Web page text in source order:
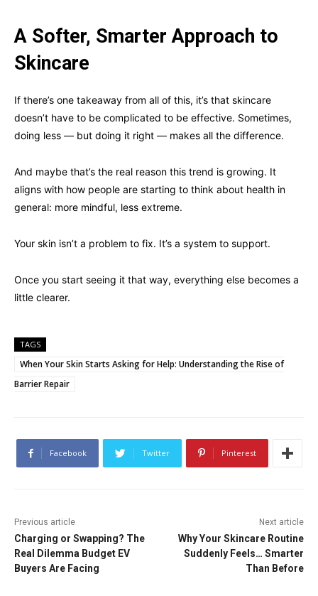
A Softer, Smarter Approach to
Skincare
If there’s one takeaway from all of this, it’s that skincare
doesn’t have to be complicated to be effective. Sometimes,
doing less — but doing it right — makes all the difference.
And maybe that’s the real reason this trend is growing. It
aligns with how people are starting to think about health in
general: more mindful, less extreme.
Your skin isn’t a problem to fix. It’s a system to support.
Once you start seeing it that way, everything else becomes a
little clearer.
TAGS
When Your Skin Starts Asking for Help: Understanding the Rise of
Barrier Repair
Facebook Twitter Pinterest
Previous article
Charging or Swapping? The
Real Dilemma Budget EV
Buyers Are Facing
Next article
Why Your Skincare Routine
Suddenly Feels… Smarter
Than Before